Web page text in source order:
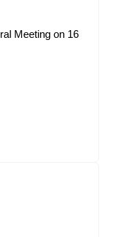
Meeting on 16